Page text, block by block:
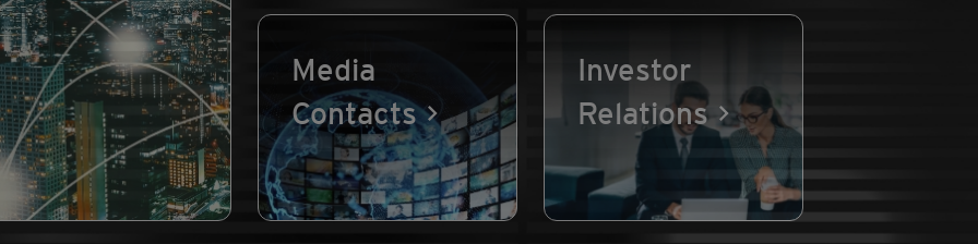
Media
Contacts
Investor
Relations